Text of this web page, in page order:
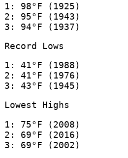
1: 98°F (1925)
2: 95°F (1943)
3: 94°F (1937)
Record Lows
1: 41°F (1988)
2: 41°F (1976)
3: 43°F (1945)
Lowest Highs
1: 75°F (2008)
2: 69°F (2016)
3: 69°F (2002)